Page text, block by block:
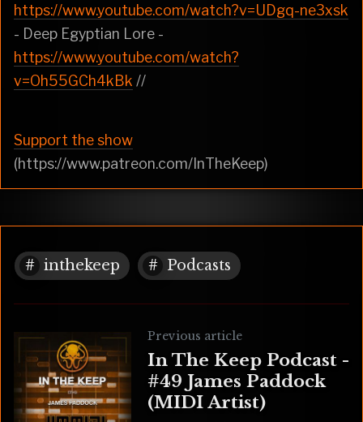
https://www.youtube.com/watch?v=UDgq-ne3xsk
- Deep Egyptian Lore -
https://www.youtube.com/watch?
v=Oh55GCh4kBk //
Support the show
(https://www.patreon.com/InTheKeep)
inthekeep Podcasts
Previous article
In The Keep Podcast -
#49 James Paddock
(MIDI Artist)